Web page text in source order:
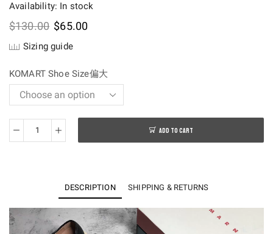
Availability: In stock
$130.00 Original
was:
$65.00Current
Sizing guide
KOMART Shoe Size偏大
𝐌𝐀𝐑𝐍𝐈
ADD TO CART
DESCRIPTION SHIPPING & RETURNS
Video
Player